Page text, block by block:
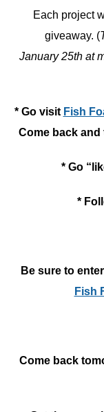
Each project
giveaway. (
January 25th at
* Go visit Fish
Come back and
* Go
*
Be sure to
Fish
Come back